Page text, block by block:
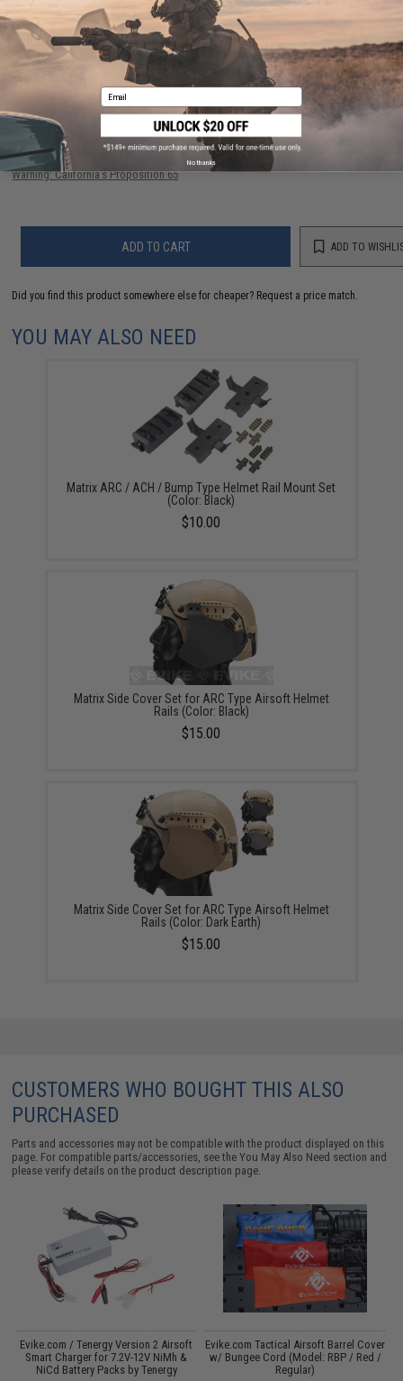
56 CUSTOMER REVIEWS (VIEW ALL)
Have an urgent question about this item?Contact us, our resident experts
are standing by to answer your questions!
Warning: California's Proposition 65
ADD TO CART ADD TO
Did you find this product somewhere else for cheaper? Request a price match.
YOU MAY ALSO NEED
Matrix ARC / ACH / Bump Type Helmet Rail Mount Set
(Color: Black)
$10.00
Matrix Side Cover Set for ARC Type Airsoft Helmet
Rails (Color: Black)
$15.00
Matrix Side Cover Set for ARC Type Airsoft Helmet
Rails (Color: Dark Earth)
$15.00
CUSTOMERS WHO BOUGHT THIS ALSO
PURCHASED
Parts and accessories may not be compatible with the product displayed on this
page. For compatible parts/accessories, see theYou May Also Need section and
please verify details on the product description page.
Evike.com / Tenergy Version 2 Airsoft
Smart Charger for 7.2V-12V NiMh &
NiCd Battery Packs by Tenergy
Evike.com Tactical Airsoft Barrel Cover
w/ Bungee Cord (Model: RBP / Red /
Regular)
Email
No thanks